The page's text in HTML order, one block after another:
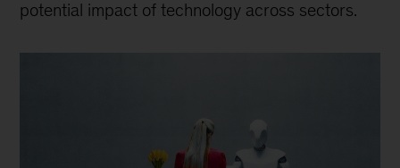
potential impact of technology across sectors.